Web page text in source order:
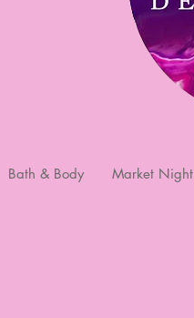
Bath & Body Market Night